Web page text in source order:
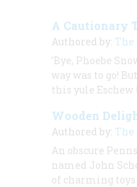
A Cautionary
Authored by: The
’Bye, Phoebe
way was to go!
this yule Eschew
Wooden
Authored by: The
An obscure
named John
of charming